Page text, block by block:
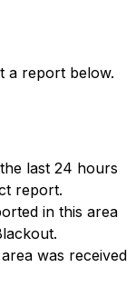
a report below.
last 24 hours
report.
in this area
was received